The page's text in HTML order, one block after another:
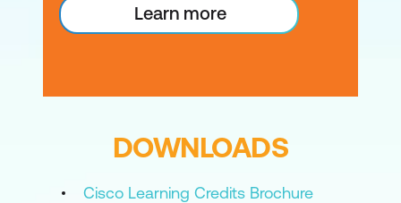
Learn more
DOWNLOADS
Cisco Learning Credits Brochure